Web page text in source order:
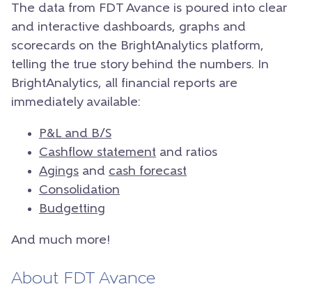
The data from FDT Avance is poured into clear
and interactive dashboards, graphs and
scorecards on the BrightAnalytics platform,
telling the true story behind the numbers. In
BrightAnalytics, all financial reports are
immediately available:
P&L and B/S
Cashflow statement and ratios
Agings and cash forecast
Consolidation
Budgetting
And much more!
About FDT Avance